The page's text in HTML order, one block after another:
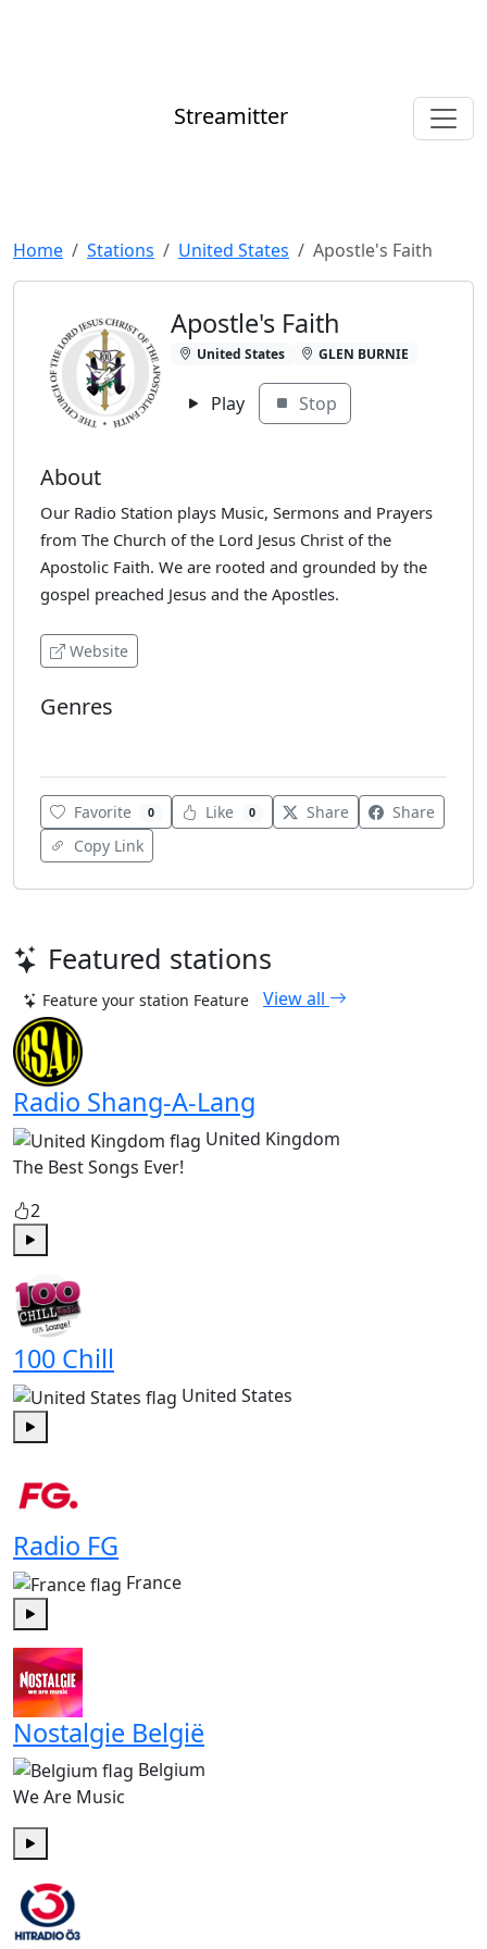
Streamitter
Home Stations United States Apostle's Faith
Apostle's Faith
United States GLEN BURNIE
Play Stop
About
Our Radio Station plays Music, Sermons and Prayers
from The Church of the Lord Jesus Christ of the
Apostolic Faith. We are rooted and grounded by the
gospel preached Jesus and the Apostles.
Website
Genres
Favorite 0 Like 0 Share
Share
Copy Link
Featured stations
Feature your station Feature View all
Radio Shang-A-Lang
United Kingdom
The Best Songs Ever!
2
100 Chill
United States
Radio FG
France
Play
Nostalgie België
Belgium
We Are Music